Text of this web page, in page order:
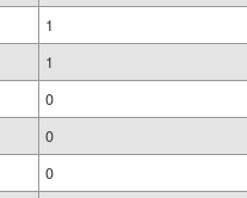
1
1
0
0
0